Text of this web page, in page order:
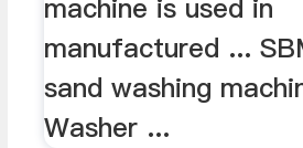
machine is used in
manufactured ...
sand washing
Washer ...